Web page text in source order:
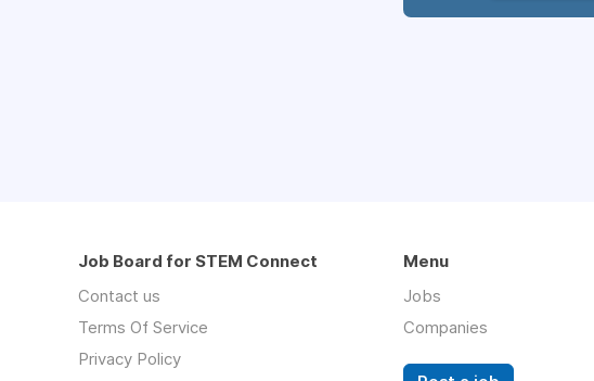
Job Board for STEM Connect
Contact us
Terms Of Service
Privacy Policy
Menu
Jobs
Companies